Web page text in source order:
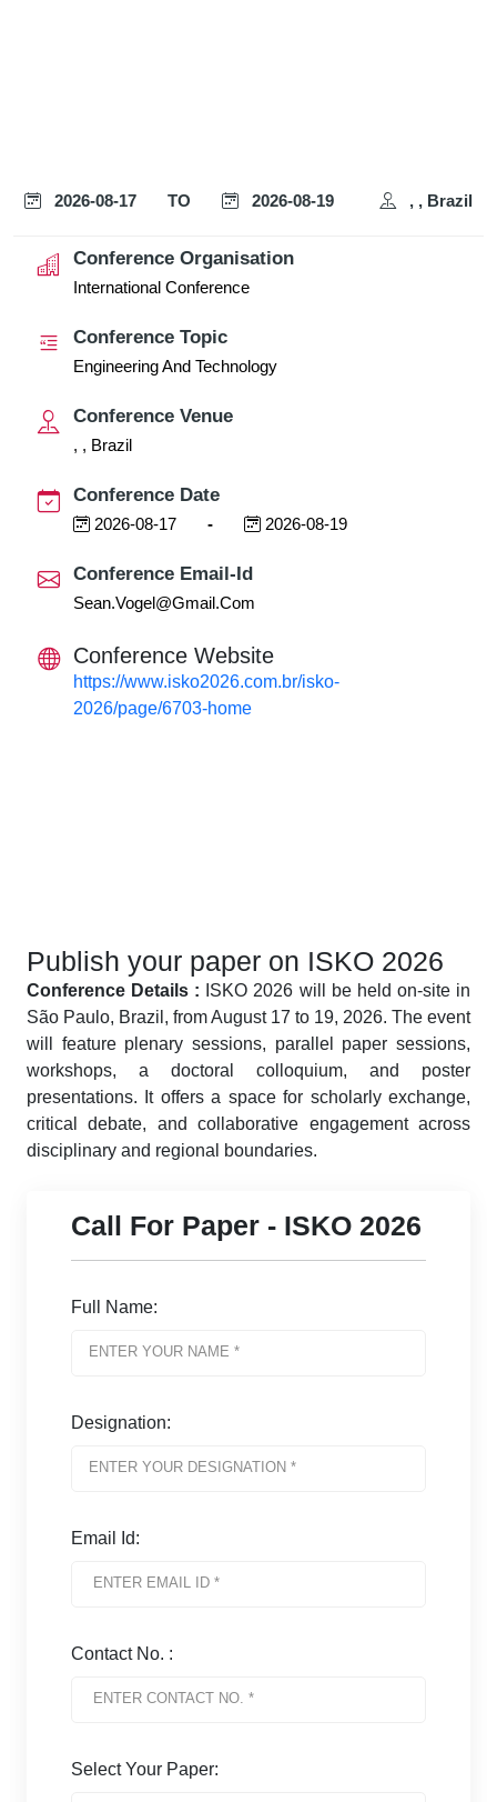
2026-08-17 TO 2026-08-19 , , Brazil
Conference Organisation
International Conference
Conference Topic
Engineering And Technology
Conference Venue
, , Brazil
Conference Date
2026-08-17 - 2026-08-19
Conference Email-Id
Sean.vogel@gmail.com
Conference Website
https://www.isko2026.com.br/isko-
2026/page/6703-home
Publish your paper on ISKO 2026
Conference Details :
ISKO 2026 will be held on-site in
São Paulo, Brazil, from August 17 to 19, 2026. The event
will feature plenary sessions, parallel paper sessions,
workshops, a doctoral colloquium, and poster
presentations. It offers a space for scholarly exchange,
critical debate, and collaborative engagement across
disciplinary and regional boundaries.
Call For Paper - ISKO 2026
Full Name:
Designation:
Email Id:
Contact No. :
Select Your Paper: